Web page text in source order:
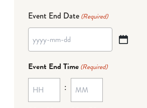
Event End Date (Required)
YYYY
MM
dash
DD
Event End Time (Required)
: